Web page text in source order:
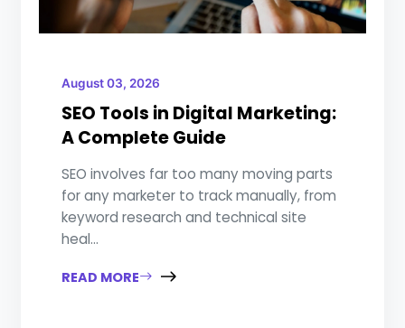
August 03, 2026
SEO Tools in Digital Marketing:
A Complete Guide
SEO involves far too many moving parts
for any marketer to track manually, from
keyword research and technical site
heal...
READ MORE